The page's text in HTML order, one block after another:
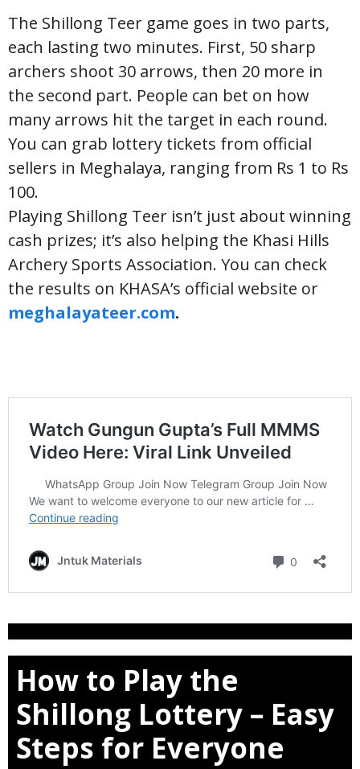
The Shillong Teer game goes in two parts,
each lasting two minutes. First, 50 sharp
archers shoot 30 arrows, then 20 more in
the second part. People can bet on how
many arrows hit the target in each round.
You can grab lottery tickets from official
sellers in Meghalaya, ranging from Rs 1 to Rs
100.
Playing Shillong Teer isn’t just about winning
cash prizes; it’s also helping the Khasi Hills
Archery Sports Association. You can check
the results on KHASA’s official website or
meghalayateer.com.
How to Play the
Shillong Lottery – Easy
Steps for Everyone